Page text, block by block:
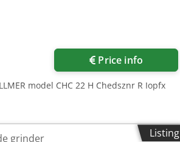
Price info
model CHC 22 H Chedsznr R Iopfx
Listing
grinder